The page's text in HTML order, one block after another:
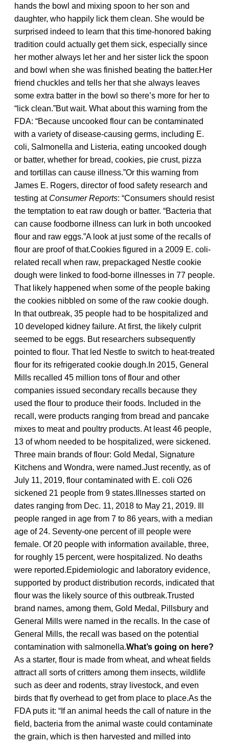
hands the bowl and mixing spoon to her son and
daughter, who happily lick them clean. She would be
surprised indeed to learn that this time-honored baking
tradition could actually get them sick, especially since
her mother always let her and her sister lick the spoon
and bowl when she was finished beating the batter.Her
friend chuckles and tells her that she always leaves
some extra batter in the bowl so there’s more for her to
“lick clean.”But wait. What about this warning from the
FDA: “Because uncooked flour can be contaminated
with a variety of disease-causing germs, including E.
coli, Salmonella and Listeria, eating uncooked dough
or batter, whether for bread, cookies, pie crust, pizza
and tortillas can cause illness.”Or this warning from
James E. Rogers, director of food safety research and
testing at Consumer Reports: “Consumers should resist
the temptation to eat raw dough or batter. “Bacteria that
can cause foodborne illness can lurk in both uncooked
flour and raw eggs.”A look at just some of the recalls of
flour are proof of that.Cookies figured in a 2009 E. coli-
related recall when raw, prepackaged Nestle cookie
dough were linked to food-borne illnesses in 77 people.
That likely happened when some of the people baking
the cookies nibbled on some of the raw cookie dough.
In that outbreak, 35 people had to be hospitalized and
10 developed kidney failure. At first, the likely culprit
seemed to be eggs. But researchers subsequently
pointed to flour. That led Nestle to switch to heat-treated
flour for its refrigerated cookie dough.In 2015, General
Mills recalled 45 million tons of flour and other
companies issued secondary recalls because they
used the flour to produce their foods. Included in the
recall, were products ranging from bread and pancake
mixes to meat and poultry products. At least 46 people,
13 of whom needed to be hospitalized, were sickened.
Three main brands of flour: Gold Medal, Signature
Kitchens and Wondra, were named.Just recently, as of
July 11, 2019, flour contaminated with E. coli O26
sickened 21 people from 9 states.Illnesses started on
dates ranging from Dec. 11, 2018 to May 21, 2019. Ill
people ranged in age from 7 to 86 years, with a median
age of 24. Seventy-one percent of ill people were
female. Of 20 people with information available, three,
for roughly 15 percent, were hospitalized. No deaths
were reported.Epidemiologic and laboratory evidence,
supported by product distribution records, indicated that
flour was the likely source of this outbreak.Trusted
brand names, among them, Gold Medal, Pillsbury and
General Mills were named in the recalls. In the case of
General Mills, the recall was based on the potential
contamination with salmonella.What’s going on here?
As a starter, flour is made from wheat, and wheat fields
attract all sorts of critters among them insects, wildlife
such as deer and rodents, stray livestock, and even
birds that fly overhead to get from place to place.As the
FDA puts it: “If an animal heeds the call of nature in the
field, bacteria from the animal waste could contaminate
the grain, which is then harvested and milled into